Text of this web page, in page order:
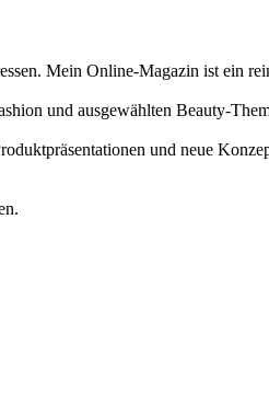
Mein Online-Magazin ist ein
und ausgewählten Beauty-
und neue